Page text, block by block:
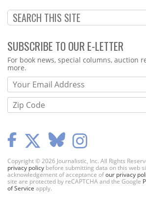
SUBSCRIBE TO OUR E-LETTER
Webform
For book news, special columns, auction
more.
Copyright © 2026 Journalistic, Inc. All Rights
privacy policy before submitting data on this web
acknowledgement of acceptance ofour privacy
site are protected by reCAPTCHA and the Google
of Service apply.